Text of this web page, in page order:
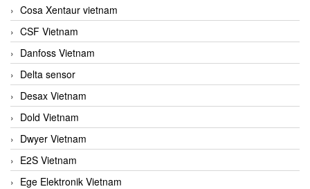
Cosa Xentaur vietnam
CSF Vietnam
Danfoss Vietnam
Delta sensor
Desax Vietnam
Dold Vietnam
Dwyer Vietnam
E2S Vietnam
Ege Elektronik Vietnam